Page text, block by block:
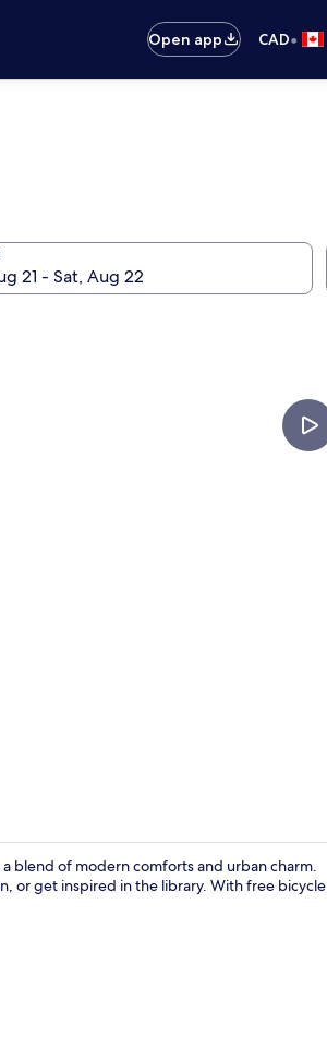
Open app CAD•
blend of modern comforts and urban charm.
or get inspired in the library. With free bicycle